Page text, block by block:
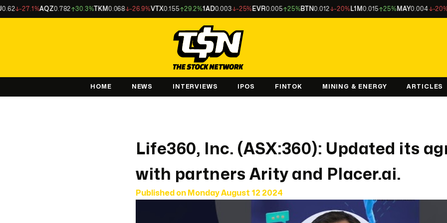
-27.1%AQZ0.782 30.3%TKM0.068 -26.9%VTX0.155 29.2%1AD0.003 -25%EVR0.005 25%BTN0.012 -20%L1M0.015 25%MAY0.004 -20%LU7
HOME NEWS INTERVIEWS IPOS FINTOK MINING & ENERGY ARTICLES
Life360, Inc. (ASX:360): Updated its
with partners Arity and Placer.ai.
Published on Monday August 12 2024